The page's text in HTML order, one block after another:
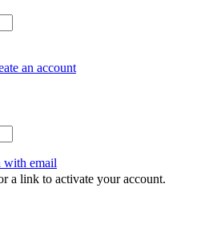
an account
with email
a link to activate your account.